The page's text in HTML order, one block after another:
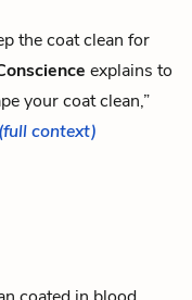
the coat clean for
explains to
your coat clean,”
(full context)